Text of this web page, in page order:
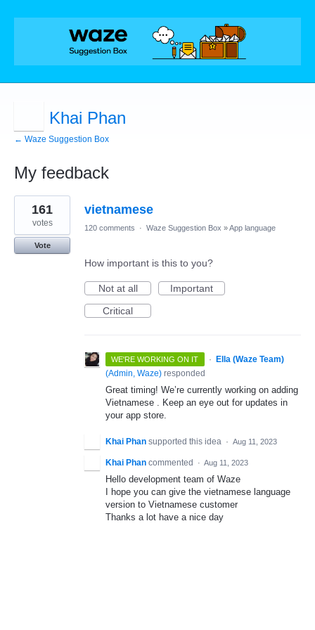
Khai Phan
← Waze Suggestion Box
My feedback
1
result
found
vietnamese
161
votes
Vote
120 comments · Waze Suggestion Box »App language
How important is this to you?
Not at all
Important
Critical
WE'RE WORKING ON IT ·
Ella (Waze Team)
(Admin, Waze) responded
Great timing! We’re currently working on adding
Vietnamese . Keep an eye out for updates in
your app store.
Khai Phan supported this idea · Aug 11, 2023
Khai Phan commented · Aug 11, 2023
Hello development team of Waze
I hope you can give the vietnamese language
version to Vietnamese customer
Thanks a lot have a nice day